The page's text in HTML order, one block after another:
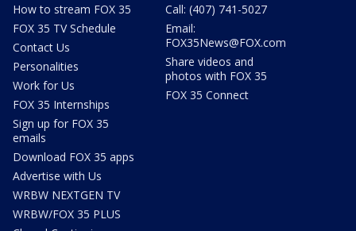
How to stream FOX 35
FOX 35 TV Schedule
Contact Us
Personalities
Work for Us
FOX 35 Internships
Sign up for FOX 35
emails
Download FOX 35 apps
Advertise with Us
WRBW NEXTGEN TV
WRBW/FOX 35 PLUS
Call: (407) 741-5027
Email:
FOX35News@FOX.com
Share videos and
photos with FOX 35
FOX 35 Connect